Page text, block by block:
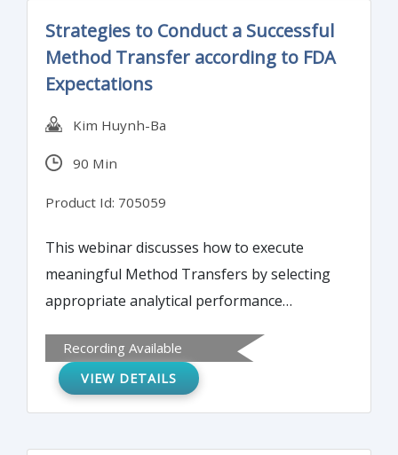
Strategies to Conduct a Successful
Method Transfer according to FDA
Expectations
Kim Huynh-Ba
90 Min
Product Id: 705059
This webinar discusses how to execute
meaningful Method Transfers by selecting
appropriate analytical performance
documentation of the transfer process and
how to avoid failures.
Recording Available
VIEW DETAILS